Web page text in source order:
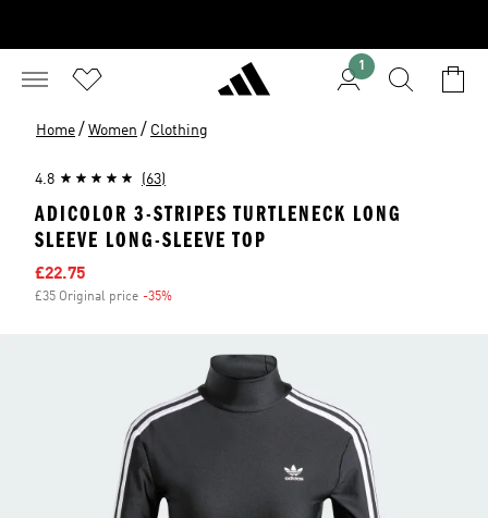
1
Home / Women / Clothing
4.8 (63)
ADICOLOR 3-STRIPES TURTLENECK LONG
SLEEVE LONG-SLEEVE TOP
Sale price
£22.75
£35 Original price -35%